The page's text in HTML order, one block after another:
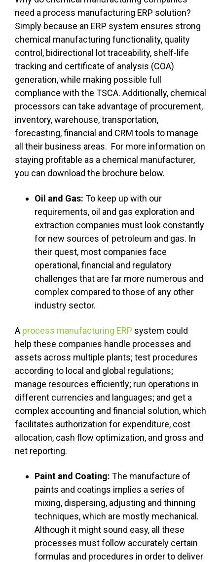
need a process manufacturing ERP solution?
Simply because an ERP system ensures strong
chemical manufacturing functionality, quality
control, bidirectional lot traceability, shelf-life
tracking and certificate of analysis (COA)
generation, while making possible full
compliance with the TSCA. Additionally, chemical
processors can take advantage of procurement,
inventory, warehouse, transportation,
forecasting, financial and CRM tools to manage
all their business areas. For more information on
staying profitable as a chemical manufacturer,
you can download the brochure below.
Oil and Gas: To keep up with our
requirements, oil and gas exploration and
extraction companies must look constantly
for new sources of petroleum and gas. In
their quest, most companies face
operational, financial and regulatory
challenges that are far more numerous and
complex compared to those of any other
industry sector.
A process manufacturing ERP system could
help these companies handle processes and
assets across multiple plants; test procedures
according to local and global regulations;
manage resources efficiently; run operations in
different currencies and languages; and get a
complex accounting and financial solution, which
facilitates authorization for expenditure, cost
allocation, cash flow optimization, and gross and
net reporting.
Paint and Coating: The manufacture of
paints and coatings implies a series of
mixing, dispersing, adjusting and thinning
techniques, which are mostly mechanical.
Although it might sound easy, all these
processes must follow accurately certain
formulas and procedures in order to deliver